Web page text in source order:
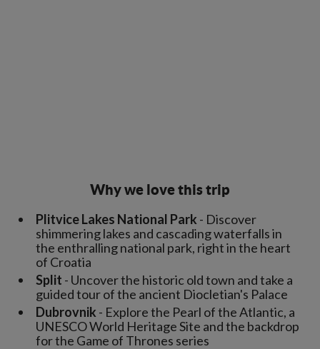
Why we love this trip
Plitvice Lakes National Park - Discover
shimmering lakes and cascading waterfalls in
the enthralling national park, right in the heart
of Croatia
Split - Uncover the historic old town and take a
guided tour of the ancient Diocletian's Palace
Dubrovnik - Explore the Pearl of the Atlantic, a
UNESCO World Heritage Site and the backdrop
for the Game of Thrones series